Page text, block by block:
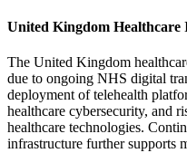
United Kingdom Healthcare
The United Kingdom
due to ongoing NHS digital
deployment of telehealth
healthcare cybersecurity, and
healthcare technologies.
infrastructure further supports